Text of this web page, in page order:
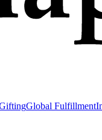
Global Fulfillment